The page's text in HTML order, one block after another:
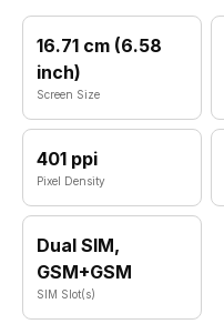
16.71 cm (6.58
inch)
Screen Size
401 ppi
Pixel Density
Dual SIM,
GSM+GSM
SIM Slot(s)